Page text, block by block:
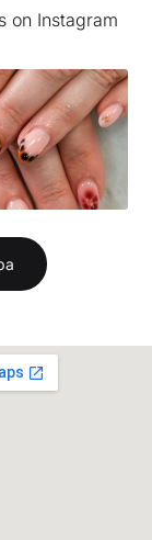
on Instagram